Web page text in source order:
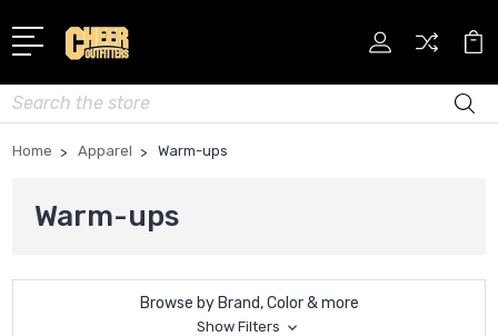
Search
Home Apparel Warm-ups
Warm-ups
Browse by Brand, Color & more
Show Filters